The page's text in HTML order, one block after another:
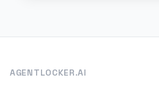
AGENTLOCKER.AI